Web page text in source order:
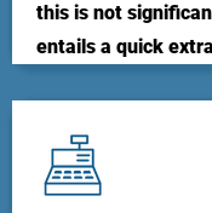
this is not
entails a quick